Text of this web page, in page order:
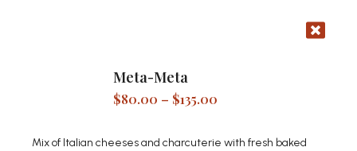
Meta-Meta
$80.00 – $135.00
Mix of Italian cheeses and charcuterie with fresh baked